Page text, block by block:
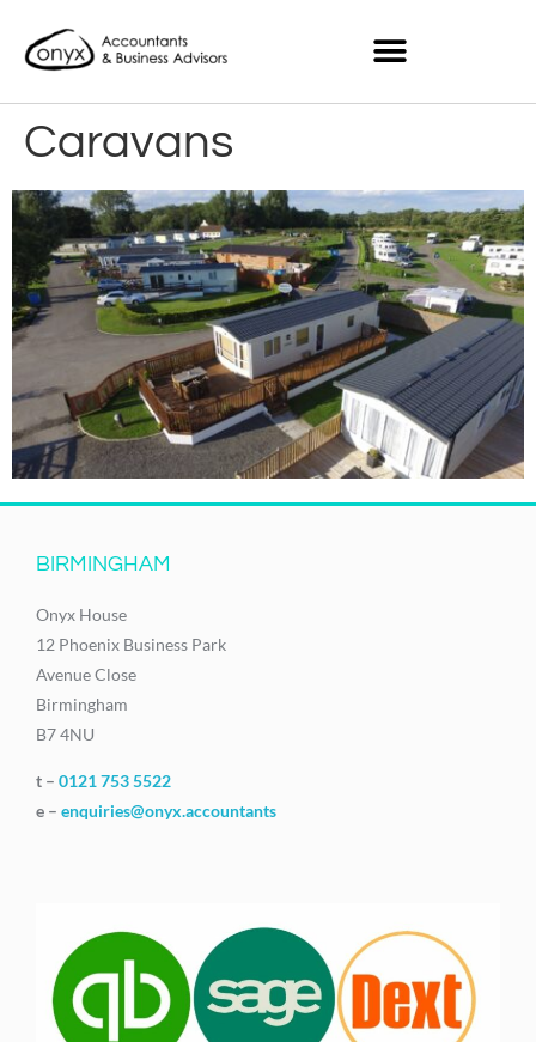
Caravans
BIRMINGHAM
Onyx House
12 Phoenix Business Park
Avenue Close
Birmingham
B7 4NU
t – 0121 753 5522
e – enquiries@onyx.accountants